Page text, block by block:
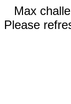
Max
Please